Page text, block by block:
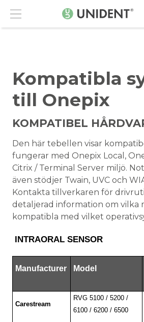
Menu
KONTAKT
Kompatibla
till Onepix
KOMPATIBEL
Den här tebellen visar
fungerar med Onepix Local,
Citrix / Terminal Server miljö.
även stödjer Twain, UVC och
Kontakta tillverkaren för
detaljerad information om vilka
kompatibla med vilket
INTRAORAL SENSOR
Manufacturer Model
Carestream
RVG 5100 / 5200 /
6100 / 6200 / 6500